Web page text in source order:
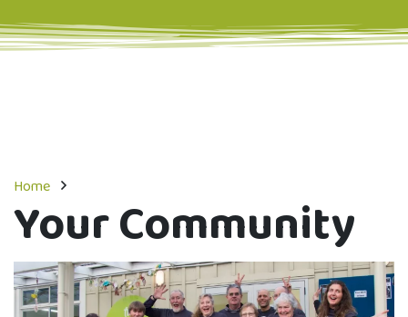
Home
Your Community